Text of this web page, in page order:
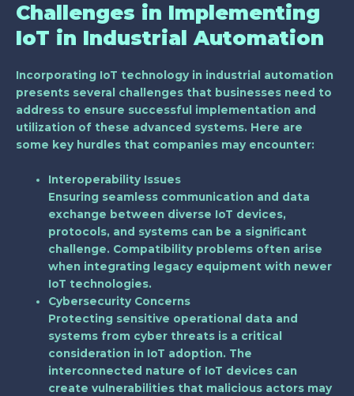
Challenges in Implementing
IoT in Industrial Automation
Incorporating IoT technology in industrial automation
presents several challenges that businesses need to
address to ensure successful implementation and
utilization of these advanced systems. Here are
some key hurdles that companies may encounter:
Interoperability Issues
Ensuring seamless communication and data
exchange between diverse IoT devices,
protocols, and systems can be a significant
challenge. Compatibility problems often arise
when integrating legacy equipment with newer
IoT technologies.
Cybersecurity Concerns
Protecting sensitive operational data and
systems from cyber threats is a critical
consideration in IoT adoption. The
interconnected nature of IoT devices can
create vulnerabilities that malicious actors may